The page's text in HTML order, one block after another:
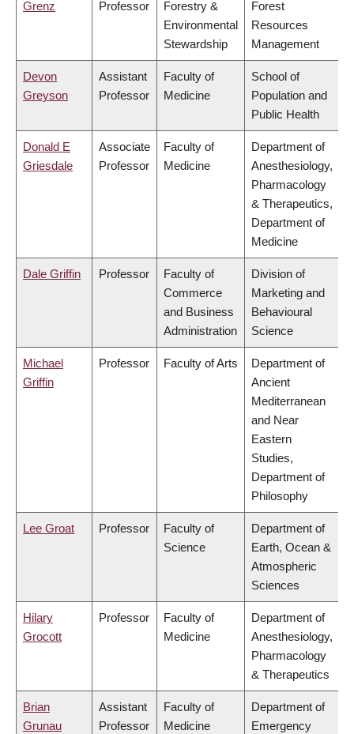
Grenz
Professor
Forestry &
Environmental
Stewardship
Forest
Resources
Management
Devon
Greyson
Assistant
Professor
Faculty of
Medicine
School of
Population and
Public Health
Donald E
Griesdale
Associate
Professor
Faculty of
Medicine
Department of
Anesthesiology,
Pharmacology
& Therapeutics,
Department of
Medicine
Dale Griffin Professor
Faculty of
Commerce
and Business
Administration
Division of
Marketing and
Behavioural
Science
Michael
Griffin
Professor Faculty of Arts
Department of
Ancient
Mediterranean
and Near
Eastern
Studies,
Department of
Philosophy
Lee Groat Professor
Faculty of
Science
Department of
Earth, Ocean &
Atmospheric
Sciences
Hilary
Grocott
Professor
Faculty of
Medicine
Department of
Anesthesiology,
Pharmacology
& Therapeutics
Brian
Grunau
Assistant
Professor
Faculty of
Medicine
Department of
Emergency